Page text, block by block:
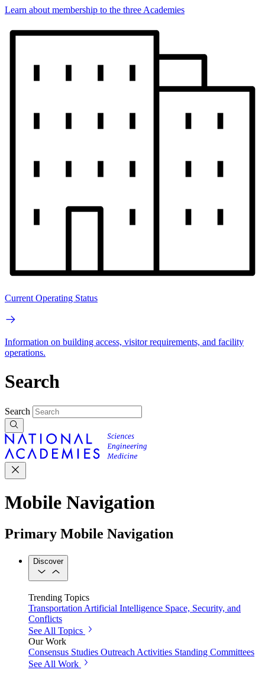
Learn about membership to the three Academies
Current Operating Status
Information on building access, visitor requirements, and facility
operations.
Search
Search
Mobile Navigation
Primary Mobile Navigation
Discover
Trending Topics
Transportation Artificial Intelligence Space, Security, and
Conflicts
See All Topics
Our Work
Consensus Studies Outreach Activities Standing Committees
See All Work